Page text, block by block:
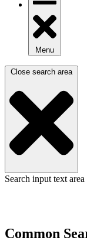
Menu
Close search area
Search input text area
Common